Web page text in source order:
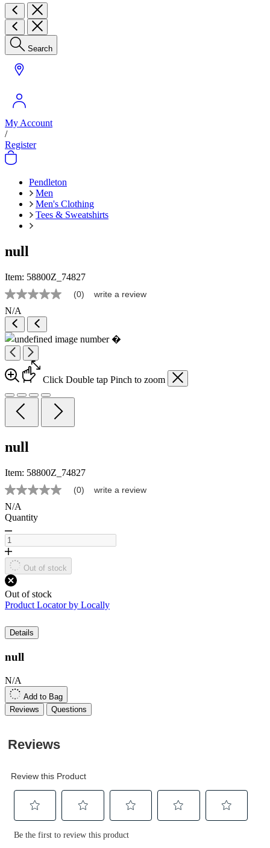
Search
My Account
/
Register
Pendleton
Men
Men's Clothing
Tees & Sweatshirts
null
Item: 58800Z_74827
No
rating
value
Same
page
link.
(0) write a review
N/A
Click Double tap Pinch to zoom
null
Item: 58800Z_74827
No
rating
value
Same
page
link.
(0) write a review
N/A
Quantity
Out of stock
Out of stock
Product Locator by Locally
Details
null
N/A
Add to Bag
Reviews
Questions